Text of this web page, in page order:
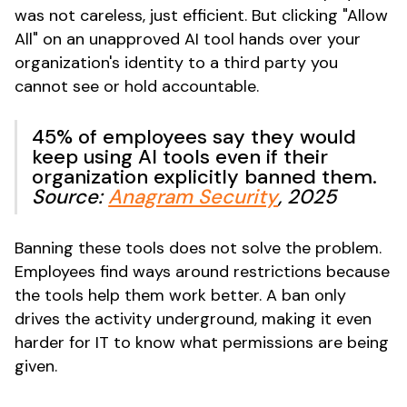
was not careless, just efficient. But clicking "Allow
All" on an unapproved AI tool hands over your
organization's identity to a third party you
cannot see or hold accountable.
45% of employees say they would
keep using AI tools even if their
organization explicitly banned them.
Source:Anagram Security, 2025
Banning these tools does not solve the problem.
Employees find ways around restrictions because
the tools help them work better. A ban only
drives the activity underground, making it even
harder for IT to know what permissions are being
given.